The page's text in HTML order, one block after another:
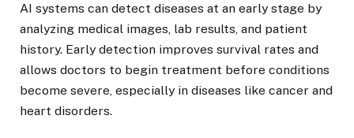
AI systems can detect diseases at an early stage by
analyzing medical images, lab results, and patient
history. Early detection improves survival rates and
allows doctors to begin treatment before conditions
become severe, especially in diseases like cancer and
heart disorders.